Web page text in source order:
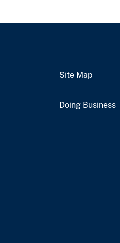
Site Map
Doing Business